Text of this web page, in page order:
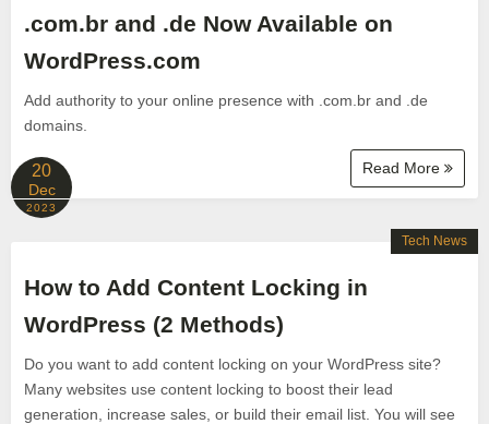
.com.br and .de Now Available on
WordPress.com
Add authority to your online presence with .com.br and .de
domains.
Read More
20
Dec
2023
How to Add Content Locking in
WordPress (2 Methods)
Do you want to add content locking on your WordPress site?
Many websites use content locking to boost their lead
generation, increase sales, or build their email list. You will see
Tech News